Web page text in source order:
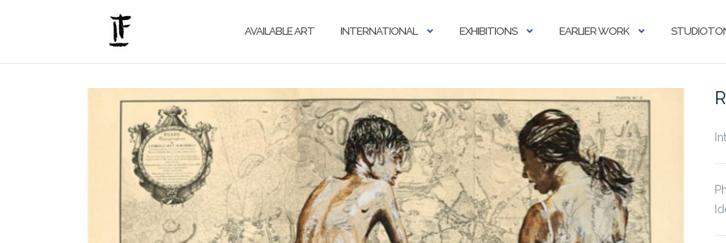
AVAILABLE ART INTERNATIONAL EXHIBITIONS EARLIER WORK